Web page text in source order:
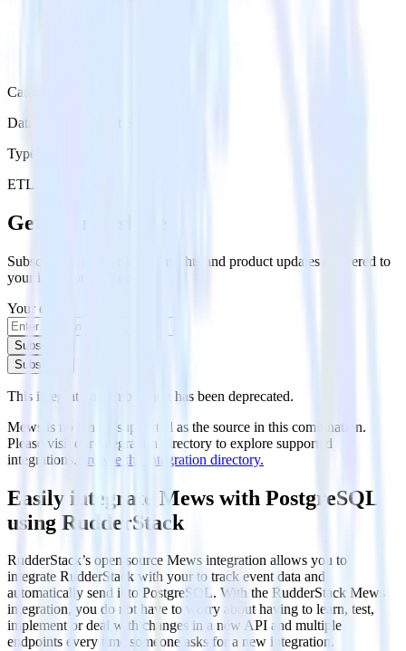
Category
Databases & Object Storage
Type
ETL
Get the newsletter
Subscribe to get our latest insights and product updates delivered to
your inbox once a month
Your email
Subscribe
Subscribe
This integration combination has been deprecated.
Mews is no longer supported as the source in this combination.
Please visit our integration directory to explore supported
integrations. Browse the integration directory.
Easily integrate Mews with PostgreSQL
using RudderStack
RudderStack’s open source Mews integration allows you to
integrate RudderStack with your to track event data and
automatically send it to PostgreSQL. With the RudderStack Mews
integration, you do not have to worry about having to learn, test,
implement or deal with changes in a new API and multiple
endpoints every time someone asks for a new integration.